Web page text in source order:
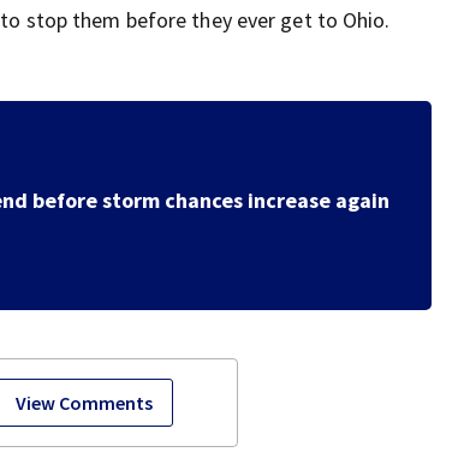
stop them before they ever get to Ohio.
View Comments